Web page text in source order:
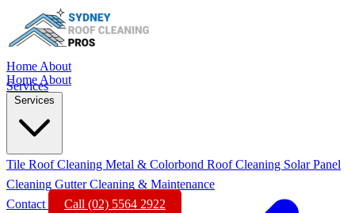
Home About
Services
Home About
Services
Tile Roof Cleaning Metal & Colorbond Roof Cleaning Solar Panel
Cleaning Gutter Cleaning & Maintenance
Contact
Call (02) 5564 2922